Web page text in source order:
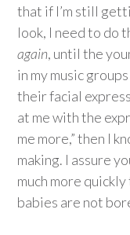
that if I’m still
look, I need to do
again, until the
in my music
their facial
at me with the
me more,” then I
making. I assure
much more
babies are not